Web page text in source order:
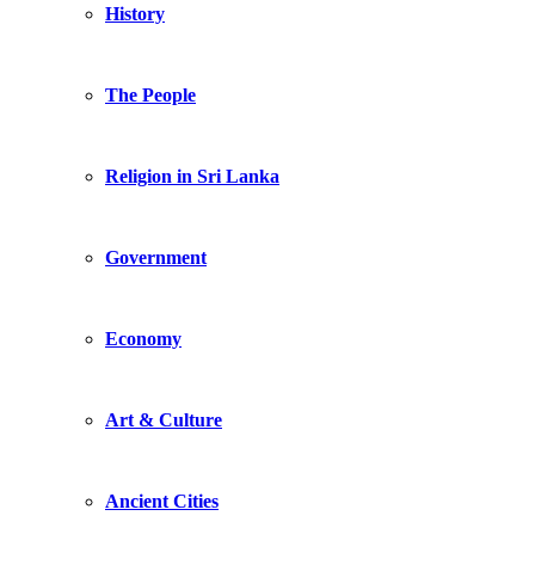
History
The People
Religion in Sri Lanka
Government
Economy
Art & Culture
Ancient Cities